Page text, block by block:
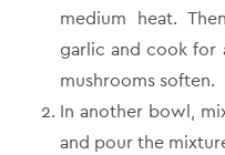
medium heat.
garlic and cook for
mushrooms soften.
In another bowl,
and pour the